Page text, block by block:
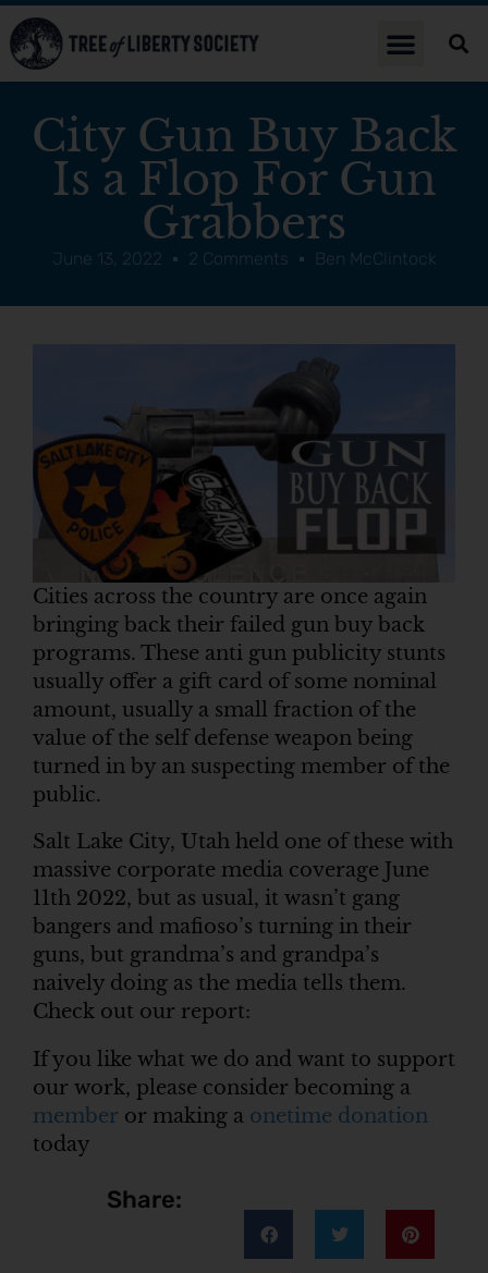
City Gun Buy Back
Is a Flop For Gun
Grabbers
June 13, 2022 2 Comments Ben McClintock
Cities across the country are once again
bringing back their failed gun buy back
programs. These anti gun publicity stunts
usually offer a gift card of some nominal
amount, usually a small fraction of the
value of the self defense weapon being
turned in by an suspecting member of the
public.
Salt Lake City, Utah held one of these with
massive corporate media coverage June
11th 2022, but as usual, it wasn’t gang
bangers and mafioso’s turning in their
guns, but grandma’s and grandpa’s
naively doing as the media tells them.
Check out our report:
If you like what we do and want to support
our work, please consider becoming a
member or making a onetime donation
today
Share: